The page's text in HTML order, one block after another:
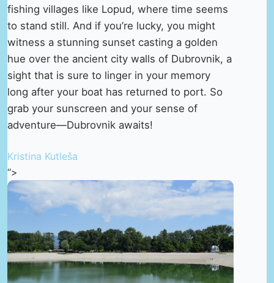
fishing villages like Lopud, where time seems
to stand still. And if you’re lucky, you might
witness a stunning sunset casting a golden
hue over the ancient city walls of Dubrovnik, a
sight that is sure to linger in your memory
long after your boat has returned to port. So
grab your sunscreen and your sense of
adventure—Dubrovnik awaits!
Kristina Kutleša
“>